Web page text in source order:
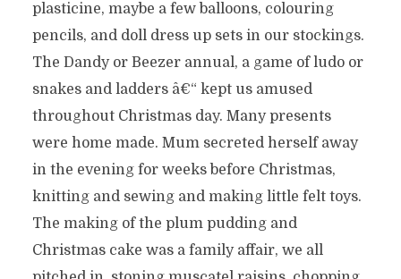
plasticine, maybe a few balloons, colouring
pencils, and doll dress up sets in our stockings.
The Dandy or Beezer annual, a game of ludo or
snakes and ladders â€“ kept us amused
throughout Christmas day. Many presents
were home made. Mum secreted herself away
in the evening for weeks before Christmas,
knitting and sewing and making little felt toys.
The making of the plum pudding and
Christmas cake was a family affair, we all